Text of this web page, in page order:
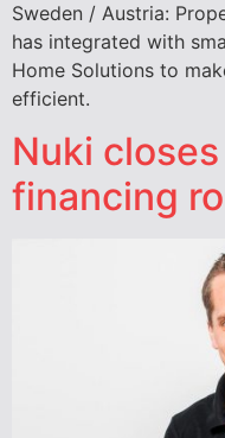
Sweden / Austria:
has integrated with
Home Solutions to
efficient.
Nuki
financing